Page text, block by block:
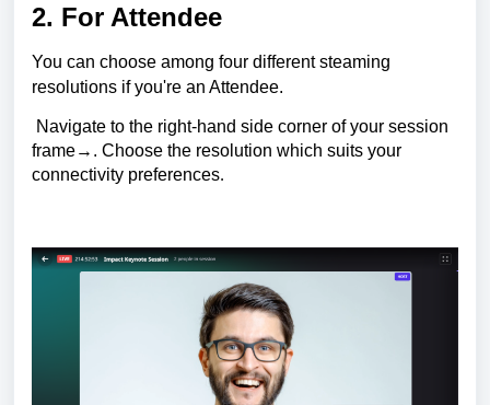
2. For Attendee
You can choose among four different steaming
resolutions if you're an Attendee.
Navigate to the right-hand side corner of your session
frame→. Choose the resolution which suits your
connectivity preferences.